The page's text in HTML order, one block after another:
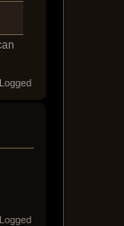
Logged
Logged